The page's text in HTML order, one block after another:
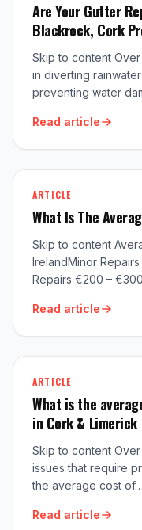
Are Your Gutter
Blackrock, Cork
Skip to content
in diverting
preventing water
Read article
ARTICLE
What Is The
Skip to content
IrelandMinor
Repairs €200 –
Read article
ARTICLE
What is the
in Cork & Limerick
Skip to content
issues that require
the average cost of…
Read article